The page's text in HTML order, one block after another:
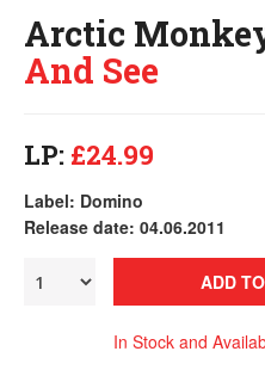
Arctic
And See
LP: £24.99
Label: Domino
Release date: 04.06.2011
ADD
In Stock and